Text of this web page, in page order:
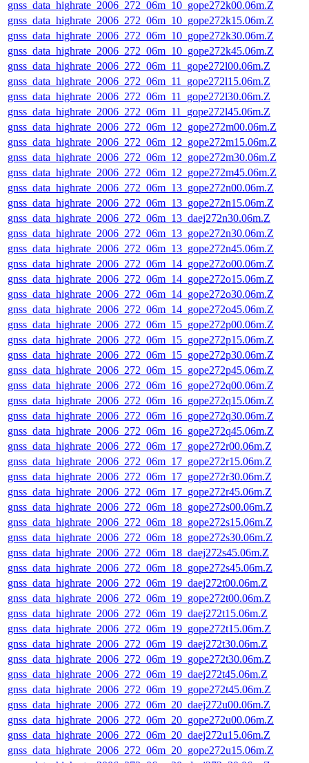
gnss_data_highrate_2006_272_06m_10_gope272k00.06m.Z
gnss_data_highrate_2006_272_06m_10_gope272k15.06m.Z
gnss_data_highrate_2006_272_06m_10_gope272k30.06m.Z
gnss_data_highrate_2006_272_06m_10_gope272k45.06m.Z
gnss_data_highrate_2006_272_06m_11_gope272l00.06m.Z
gnss_data_highrate_2006_272_06m_11_gope272l15.06m.Z
gnss_data_highrate_2006_272_06m_11_gope272l30.06m.Z
gnss_data_highrate_2006_272_06m_11_gope272l45.06m.Z
gnss_data_highrate_2006_272_06m_12_gope272m00.06m.Z
gnss_data_highrate_2006_272_06m_12_gope272m15.06m.Z
gnss_data_highrate_2006_272_06m_12_gope272m30.06m.Z
gnss_data_highrate_2006_272_06m_12_gope272m45.06m.Z
gnss_data_highrate_2006_272_06m_13_gope272n00.06m.Z
gnss_data_highrate_2006_272_06m_13_gope272n15.06m.Z
gnss_data_highrate_2006_272_06m_13_daej272n30.06m.Z
gnss_data_highrate_2006_272_06m_13_gope272n30.06m.Z
gnss_data_highrate_2006_272_06m_13_gope272n45.06m.Z
gnss_data_highrate_2006_272_06m_14_gope272o00.06m.Z
gnss_data_highrate_2006_272_06m_14_gope272o15.06m.Z
gnss_data_highrate_2006_272_06m_14_gope272o30.06m.Z
gnss_data_highrate_2006_272_06m_14_gope272o45.06m.Z
gnss_data_highrate_2006_272_06m_15_gope272p00.06m.Z
gnss_data_highrate_2006_272_06m_15_gope272p15.06m.Z
gnss_data_highrate_2006_272_06m_15_gope272p30.06m.Z
gnss_data_highrate_2006_272_06m_15_gope272p45.06m.Z
gnss_data_highrate_2006_272_06m_16_gope272q00.06m.Z
gnss_data_highrate_2006_272_06m_16_gope272q15.06m.Z
gnss_data_highrate_2006_272_06m_16_gope272q30.06m.Z
gnss_data_highrate_2006_272_06m_16_gope272q45.06m.Z
gnss_data_highrate_2006_272_06m_17_gope272r00.06m.Z
gnss_data_highrate_2006_272_06m_17_gope272r15.06m.Z
gnss_data_highrate_2006_272_06m_17_gope272r30.06m.Z
gnss_data_highrate_2006_272_06m_17_gope272r45.06m.Z
gnss_data_highrate_2006_272_06m_18_gope272s00.06m.Z
gnss_data_highrate_2006_272_06m_18_gope272s15.06m.Z
gnss_data_highrate_2006_272_06m_18_gope272s30.06m.Z
gnss_data_highrate_2006_272_06m_18_daej272s45.06m.Z
gnss_data_highrate_2006_272_06m_18_gope272s45.06m.Z
gnss_data_highrate_2006_272_06m_19_daej272t00.06m.Z
gnss_data_highrate_2006_272_06m_19_gope272t00.06m.Z
gnss_data_highrate_2006_272_06m_19_daej272t15.06m.Z
gnss_data_highrate_2006_272_06m_19_gope272t15.06m.Z
gnss_data_highrate_2006_272_06m_19_daej272t30.06m.Z
gnss_data_highrate_2006_272_06m_19_gope272t30.06m.Z
gnss_data_highrate_2006_272_06m_19_daej272t45.06m.Z
gnss_data_highrate_2006_272_06m_19_gope272t45.06m.Z
gnss_data_highrate_2006_272_06m_20_daej272u00.06m.Z
gnss_data_highrate_2006_272_06m_20_gope272u00.06m.Z
gnss_data_highrate_2006_272_06m_20_daej272u15.06m.Z
gnss_data_highrate_2006_272_06m_20_gope272u15.06m.Z